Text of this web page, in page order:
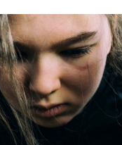
Explained
Teens
for Teens